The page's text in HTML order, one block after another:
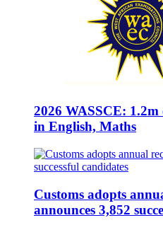
2026 WASSCE: 1.2m
in English, Maths
Customs adopts
announces 3,852